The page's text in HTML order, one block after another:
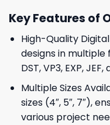
Key Features of
High-Quality
designs in multiple
DST, VP3, EXP, JEF,
Multiple Sizes
sizes (4″, 5″, 7″),
various project